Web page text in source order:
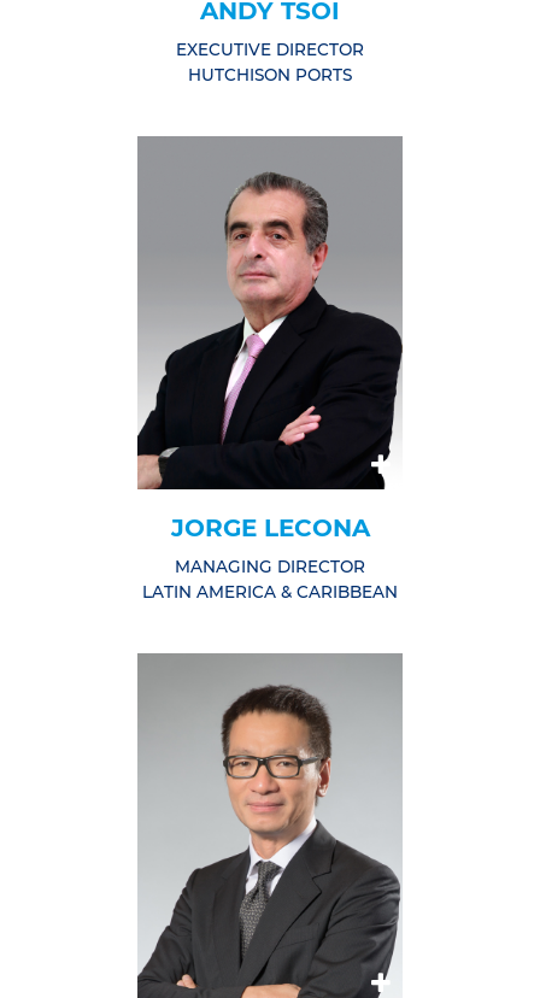
ANDY TSOI
EXECUTIVE DIRECTOR
HUTCHISON PORTS
JORGE LECONA
MANAGING DIRECTOR
LATIN AMERICA & CARIBBEAN